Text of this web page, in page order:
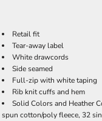
Retail fit
Tear-away label
White drawcords
Side seamed
Full-zip with white taping
Rib knit cuffs and hem
Solid Colors and Heather
spun cotton/poly fleece, 32